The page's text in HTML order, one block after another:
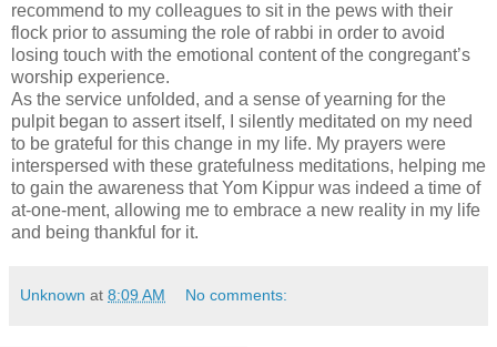
recommend to my colleagues to sit in the pews with their
flock prior to assuming the role of rabbi in order to avoid
losing touch with the emotional content of the congregant’s
worship experience.
As the service unfolded, and a sense of yearning for the
pulpit began to assert itself, I silently meditated on my need
to be grateful for this change in my life. My prayers were
interspersed with these gratefulness meditations, helping me
to gain the awareness that Yom Kippur was indeed a time of
at-one-ment, allowing me to embrace a new reality in my life
and being thankful for it.
Unknown at 8:09 AM No comments: